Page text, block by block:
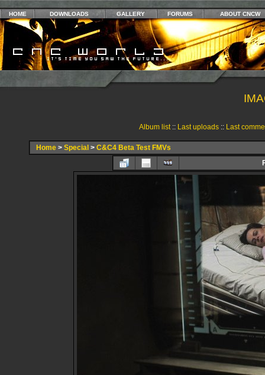
HOME DOWNLOADS GALLERY FORUMS ABOUT CNCW
Album list:: Last uploads:: Last
Home > Special > C&C4 Beta Test FMVs